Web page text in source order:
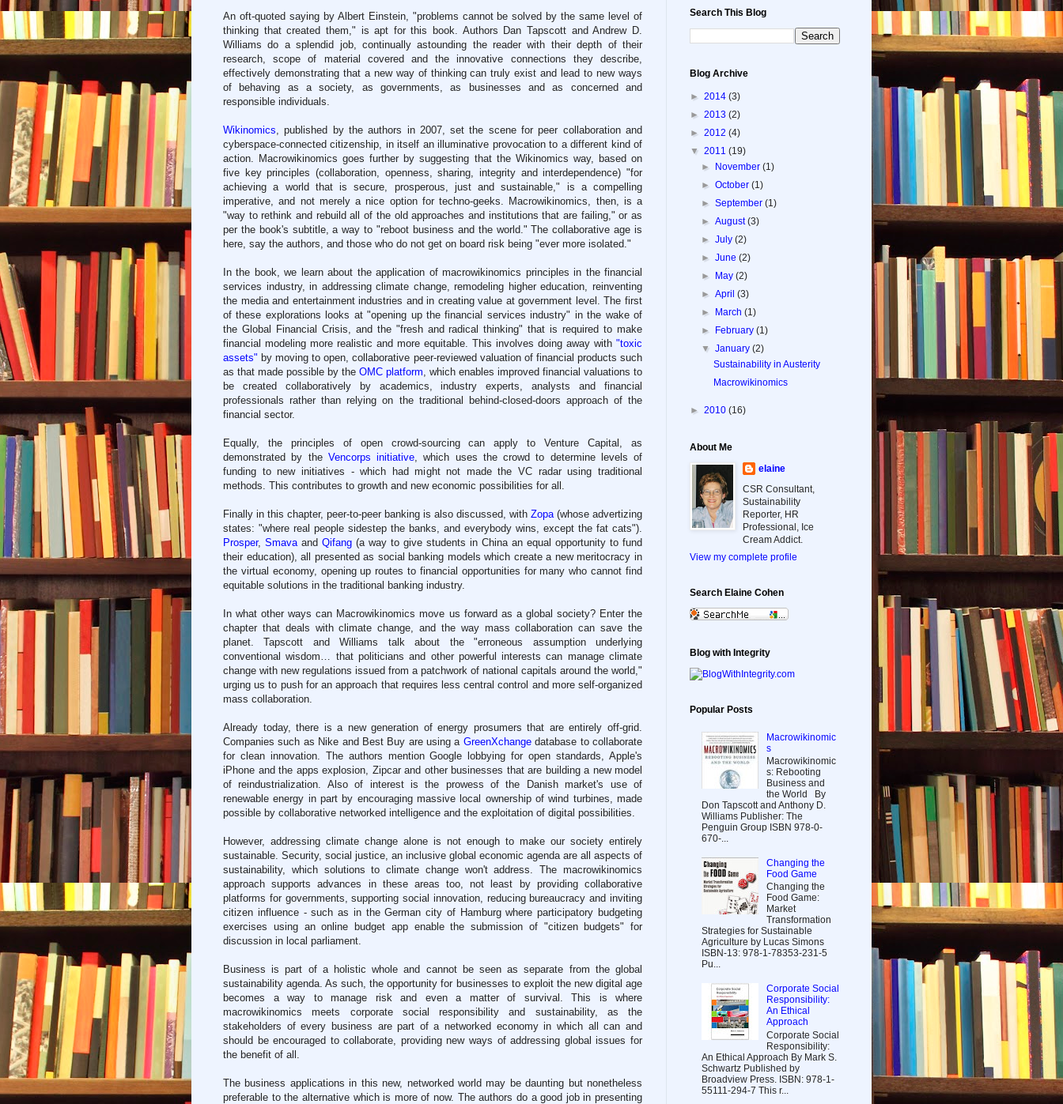
An oft-quoted saying by Albert Einstein, "problems cannot be solved by the same level of
thinking that created them," is apt for this book. Authors Dan Tapscott and Andrew D.
Williams do a splendid job, continually astounding the reader with their depth of their
research, scope of material covered and the innovative connections they describe,
effectively demonstrating that a new way of thinking can truly exist and lead to new ways
of behaving as a society, as governments, as businesses and as concerned and
responsible individuals.
Wikinomics , published by the authors in 2007, set the scene for peer collaboration and
cyberspace-connected citizenship, in itself an illuminative provocation to a different kind of
action. Macrowikinomics goes further by suggesting that the Wikinomics way, based on
five key principles (collaboration, openness, sharing, integrity and interdependence) "for
achieving a world that is secure, prosperous, just and sustainable," is a compelling
imperative, and not merely a nice option for techno-geeks. Macrowikinomics, then, is a
"way to rethink and rebuild all of the old approaches and institutions that are failing," or as
per the book's subtitle, a way to "reboot business and the world." The collaborative age is
here, say the authors, and those who do not get on board risk being "ever more isolated."
In the book, we learn about the application of macrowikinomics principles in the financial
services industry, in addressing climate change, remodeling higher education, reinventing
the media and entertainment industries and in creating value at government level. The first
of these explorations looks at "opening up the financial services industry" in the wake of
the Global Financial Crisis, and the "fresh and radical thinking" that is required to make
financial modeling more realistic and more equitable. This involves doing away with "toxic
assets" by moving to open, collaborative peer-reviewed valuation of financial products such
as that made possible by the OMC platform , which enables improved financial valuations to
be created collaboratively by academics, industry experts, analysts and financial
professionals rather than relying on the traditional behind-closed-doors approach of the
financial sector.
Equally, the principles of open crowd-sourcing can apply to Venture Capital, as
demonstrated by the Vencorps initiative , which uses the crowd to determine levels of
funding to new initiatives - which had might not made the VC radar using traditional
methods. This contributes to growth and new economic possibilities for all.
Finally in this chapter, peer-to-peer banking is also discussed, with Zopa (whose advertizing
states: "where real people sidestep the banks, and everybody wins, except the fat cats").
Prosper, Smava and Qifang (a way to give students in China an equal opportunity to fund
their education), all presented as social banking models which create a new meritocracy in
the virtual economy, opening up routes to financial opportunities for many who cannot find
equitable solutions in the traditional banking industry.
In what other ways can Macrowikinomics move us forward as a global society? Enter the
chapter that deals with climate change, and the way mass collaboration can save the
planet. Tapscott and Williams talk about the "erroneous assumption underlying
conventional wisdom… that politicians and other powerful interests can manage climate
change with new regulations issued from a patchwork of national capitals around the world,"
urging us to push for an approach that requires less central control and more self-organized
mass collaboration.
Already today, there is a new generation of energy prosumers that are entirely off-grid.
Companies such as Nike and Best Buy are using a GreenXchangedatabase to collaborate
for clean innovation. The authors mention Google lobbying for open standards, Apple's
iPhone and the apps explosion, Zipcar and other businesses that are building a new model
of reindustrialization. Also of interest is the prowess of the Danish market's use of
renewable energy in part by encouraging massive local ownership of wind turbines, made
possible by collaborative networked intelligence and the exploitation of digital possibilities.
However, addressing climate change alone is not enough to make our society entirely
sustainable. Security, social justice, an inclusive global economic agenda are all aspects of
sustainability, which solutions to climate change won't address. The macrowikinomics
approach supports advances in these areas too, not least by providing collaborative
platforms for governments, supporting social innovation, reducing bureaucracy and inviting
citizen influence - such as in the German city of Hamburg where participatory budgeting
exercises using an online budget app enable the submission of "citizen budgets" for
discussion in local parliament.
Business is part of a holistic whole and cannot be seen as separate from the global
sustainability agenda. As such, the opportunity for businesses to exploit the new digital age
becomes a way to manage risk and even a matter of survival. This is where
macrowikinomics meets corporate social responsibility and sustainability, as the
stakeholders of every business are part of a networked economy in which all can and
should be encouraged to collaborate, providing new ways of addressing global issues for
the benefit of all.
The business applications in this new, networked world may be daunting but nonetheless
preferable to the alternative which is more of now. The authors do a good job in presenting
Search This Blog
Blog Archive
► 2014 (3)
► 2013 (2)
► 2012 (4)
▼ 2011 (19)
►
November(1)
►October(1)
►September(1)
►August(3)
►July(2)
►June(2)
►
May(2)
►April(3)
►
March(1)
►
February(1)
▼January(2)
Sustainability in Austerity
Macrowikinomics
► 2010 (16)
About Me
elaine
CSR Consultant,
Sustainability
Reporter, HR
Professional, Ice
Cream Addict.
View my complete profile
Search Elaine Cohen
Blog with Integrity
Popular Posts
Macrowikinomic
s
Macrowikinomic
s: Rebooting
Business and
the World By
Don Tapscott and Anthony D.
Williams Publisher: The
Penguin Group ISBN 978-0-
670-...
Changing the
Food Game
Changing the
Food Game:
Market
Transformation
Strategies for Sustainable
Agriculture by Lucas Simons
ISBN-13: 978-1-78353-231-5
Pu...
Corporate Social
Responsibility:
An Ethical
Approach
Corporate Social
Responsibility:
An Ethical Approach By Mark S.
Schwartz Published by
Broadview Press. ISBN: 978-1-
55111-294-7 This r...